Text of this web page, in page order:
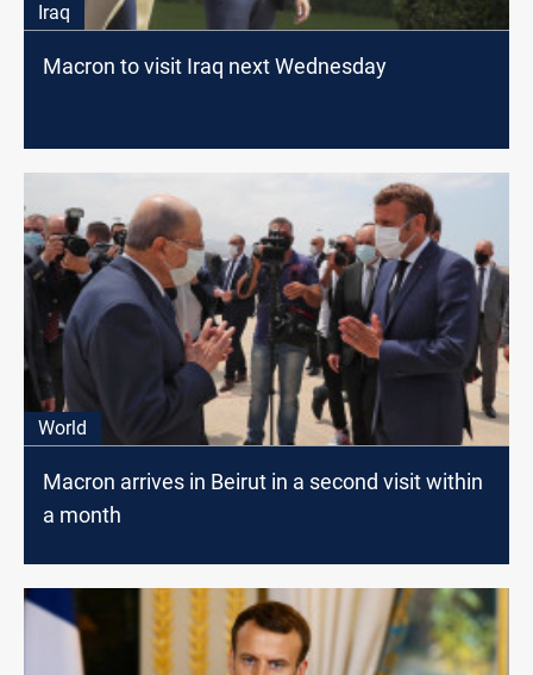
Iraq
Macron to visit Iraq next Wednesday
World
Macron arrives in Beirut in a second visit within
a month